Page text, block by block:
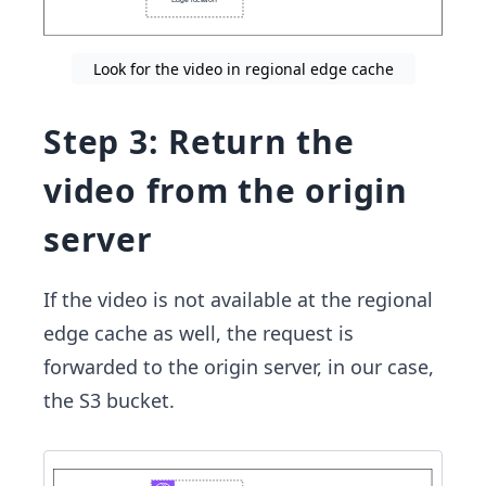
Look for the video in regional edge cache
Step 3: Return the
video from the origin
server
If the video is not available at the regional
edge cache as well, the request is
forwarded to the origin server, in our case,
the S3 bucket.